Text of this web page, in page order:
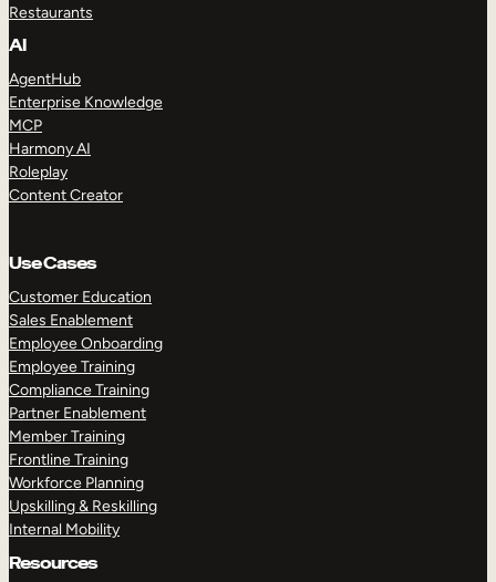
Restaurants
AI
AgentHub
Enterprise Knowledge
MCP
Harmony AI
Roleplay
Content Creator
Use Cases
Customer Education
Sales Enablement
Employee Onboarding
Employee Training
Compliance Training
Partner Enablement
Member Training
Frontline Training
Workforce Planning
Upskilling & Reskilling
Internal Mobility
Resources